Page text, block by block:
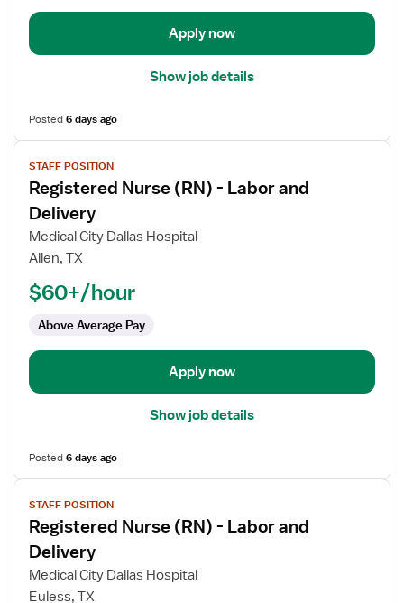
Delivery
Apply now
Show job details
Posted6 days ago
View
job
details
for
Registered
Nurse
Delivery
STAFF POSITION
Registered Nurse (RN) - Labor and
Delivery
Medical City Dallas Hospital
Allen, TX
$60+/hour
Above Average Pay
Apply now
Show job details
Posted6 days ago
View
job
details
for
Registered
Nurse
STAFF POSITION
Registered Nurse (RN) - Labor and
Delivery
Medical City Dallas Hospital
Euless, TX